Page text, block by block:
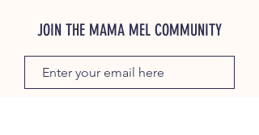
JOIN THE MAMA MEL COMMUNITY